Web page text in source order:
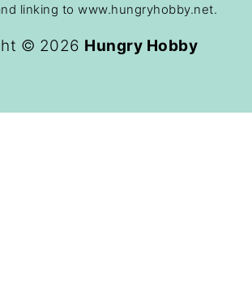
linking to www.hungryhobby.net.
© 2026 Hungry Hobby